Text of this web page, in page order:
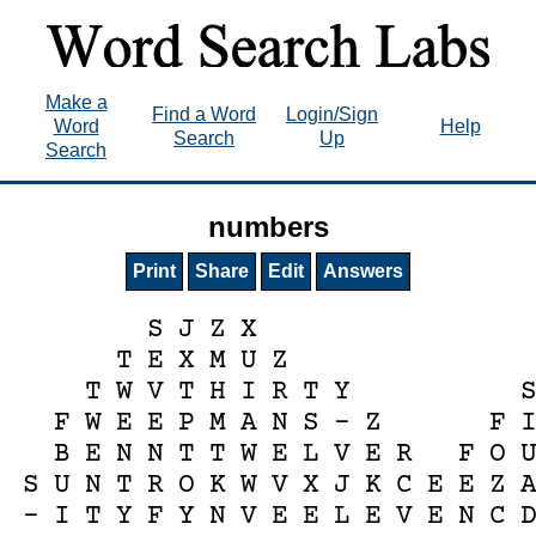
Make a
Word
Search
Find a Word
Search
Login/Sign
Up
Help
numbers
Print Share Edit Answers
S J Z X
T E X M U Z
T W V T H I R T Y
F W E E P M A N S - Z F
B E N N T T W E L V E R F O
S U N T R O K W V X J K C E E Z
-
I T Y F Y N V E E L E V E N C